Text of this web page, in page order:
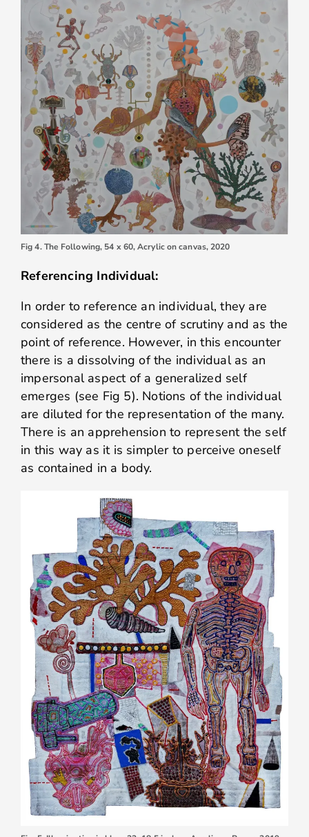
Fig 4. The Following, 54 x 60, Acrylic on canvas, 2020
Referencing Individual:
In order to reference an individual, they are
considered as the centre of scrutiny and as the
point of reference. However, in this encounter
there is a dissolving of the individual as an
impersonal aspect of a generalized self
emerges (see Fig 5). Notions of the individual
are diluted for the representation of the many.
There is an apprehension to represent the self
in this way as it is simpler to perceive oneself
as contained in a body.